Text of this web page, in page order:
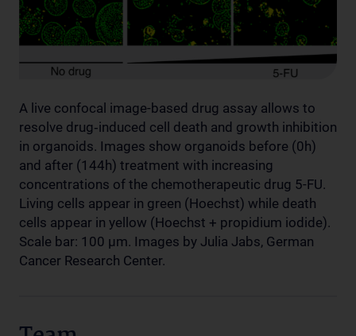
A live confocal image-based drug assay allows to
resolve drug‐induced cell death and growth inhibition
in organoids. Images show organoids before (0h)
and after (144h) treatment with increasing
concentrations of the chemotherapeutic drug 5-FU.
Living cells appear in green (Hoechst) while death
cells appear in yellow (Hoechst + propidium iodide).
Scale bar: 100 µm. Images by Julia Jabs, German
Cancer Research Center.